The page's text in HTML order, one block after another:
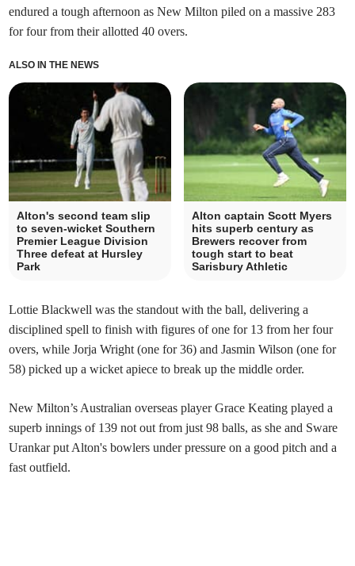
endured a tough afternoon as New Milton piled on a massive 283
for four from their allotted 40 overs.
ALSO IN THE NEWS
Alton's second team slip
to seven-wicket Southern
Premier League Division
Three defeat at Hursley
Park
Alton captain Scott Myers
hits superb century as
Brewers recover from
tough start to beat
Sarisbury Athletic
Lottie Blackwell was the standout with the ball, delivering a
disciplined spell to finish with figures of one for 13 from her four
overs, while Jorja Wright (one for 36) and Jasmin Wilson (one for
58) picked up a wicket apiece to break up the middle order.
New Milton’s Australian overseas player Grace Keating played a
superb innings of 139 not out from just 98 balls, as she and Sware
Urankar put Alton's bowlers under pressure on a good pitch and a
fast outfield.